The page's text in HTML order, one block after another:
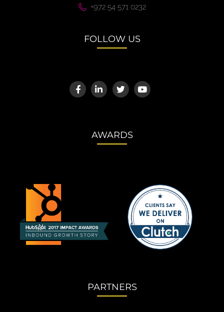
+972 54 571 0232
FOLLOW US
AWARDS
PARTNERS